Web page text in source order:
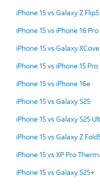
iPhone 15 vs Galaxy Z Flip5
iPhone 15 vs iPhone 16 Pro
iPhone 15 vs Galaxy
iPhone 15 vs iPhone 15
iPhone 15 vs iPhone 16e
iPhone 15 vs Galaxy S25
iPhone 15 vs Galaxy S25
iPhone 15 vs Galaxy Z
iPhone 15 vs XP Pro
iPhone 15 vs Galaxy S25+